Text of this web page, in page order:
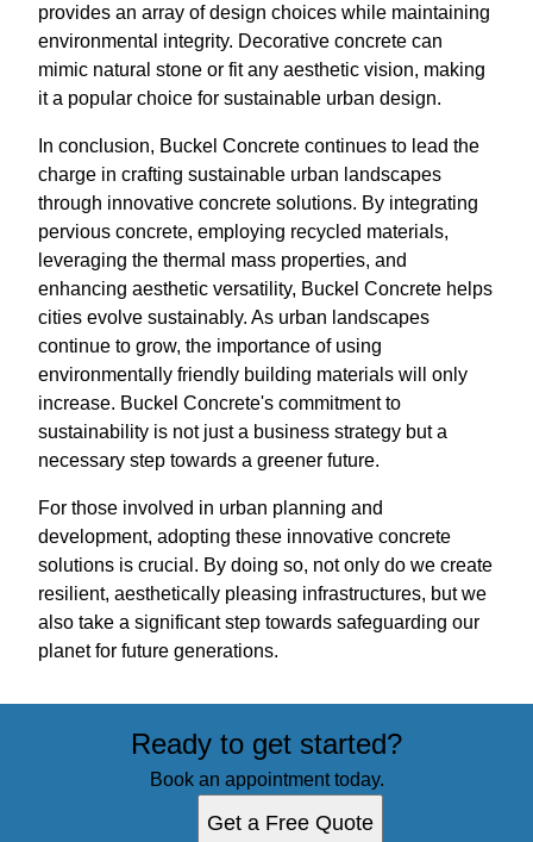
provides an array of design choices while maintaining
environmental integrity. Decorative concrete can
mimic natural stone or fit any aesthetic vision, making
it a popular choice for sustainable urban design.
In conclusion, Buckel Concrete continues to lead the
charge in crafting sustainable urban landscapes
through innovative concrete solutions. By integrating
pervious concrete, employing recycled materials,
leveraging the thermal mass properties, and
enhancing aesthetic versatility, Buckel Concrete helps
cities evolve sustainably. As urban landscapes
continue to grow, the importance of using
environmentally friendly building materials will only
increase. Buckel Concrete's commitment to
sustainability is not just a business strategy but a
necessary step towards a greener future.
For those involved in urban planning and
development, adopting these innovative concrete
solutions is crucial. By doing so, not only do we create
resilient, aesthetically pleasing infrastructures, but we
also take a significant step towards safeguarding our
planet for future generations.
Ready to get started?
Book an appointment today.
Get a Free Quote